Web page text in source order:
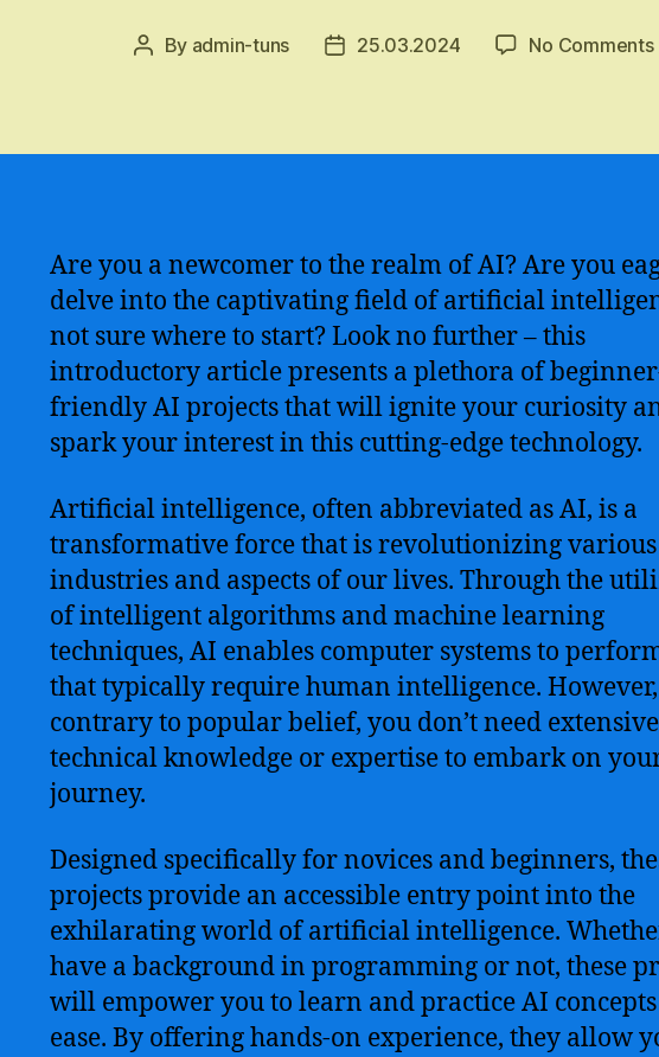
Post
By admin-tuns
Post25.03.2024 No Comments
Are you a newcomer to the realm of AI? Are you
delve into the captivating field of artificial
not sure where to start? Look no further – this
introductory article presents a plethora of
friendly AI projects that will ignite your curiosity
spark your interest in this cutting-edge technology.
Artificial intelligence, often abbreviated as AI, is a
transformative force that is revolutionizing various
industries and aspects of our lives. Through the
of intelligent algorithms and machine learning
techniques, AI enables computer systems to
that typically require human intelligence. However,
contrary to popular belief, you don’t need extensive
technical knowledge or expertise to embark on
journey.
Designed specifically for novices and beginners,
projects provide an accessible entry point into the
exhilarating world of artificial intelligence.
have a background in programming or not, these
will empower you to learn and practice AI
ease. By offering hands-on experience, they allow